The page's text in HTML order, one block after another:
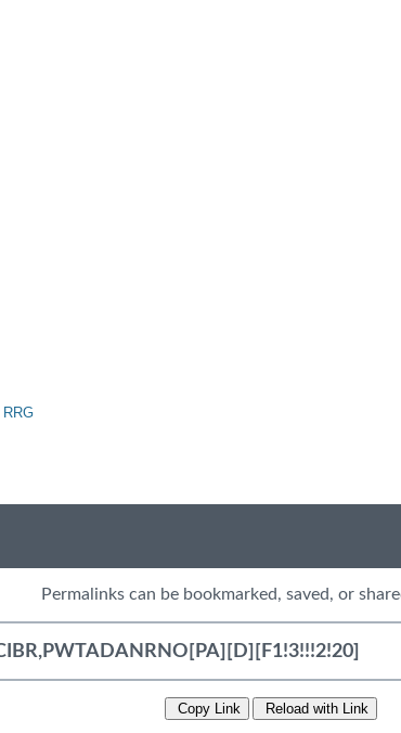
RRG
Permalinks can be bookmarked, saved, or
Copy Link Reload with Link